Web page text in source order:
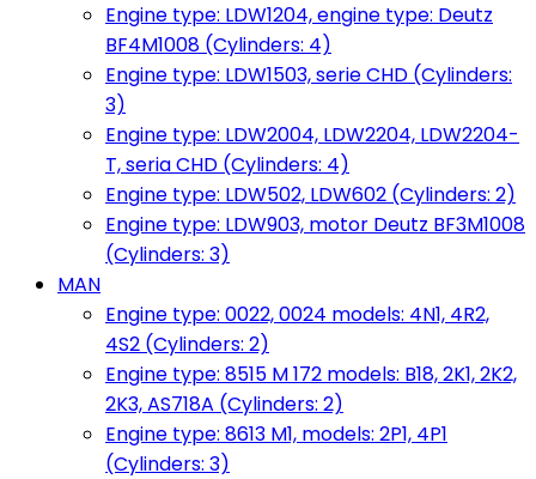
Engine type: LDW1204, engine type: Deutz
BF4M1008 (Cylinders: 4)
Engine type: LDW1503, serie CHD (Cylinders:
3)
Engine type: LDW2004, LDW2204, LDW2204-
T, seria CHD (Cylinders: 4)
Engine type: LDW502, LDW602 (Cylinders: 2)
Engine type: LDW903, motor Deutz BF3M1008
(Cylinders: 3)
MAN
Engine type: 0022, 0024 models: 4N1, 4R2,
4S2 (Cylinders: 2)
Engine type: 8515 M 172 models: B18, 2K1, 2K2,
2K3, AS718A (Cylinders: 2)
Engine type: 8613 M1, models: 2P1, 4P1
(Cylinders: 3)